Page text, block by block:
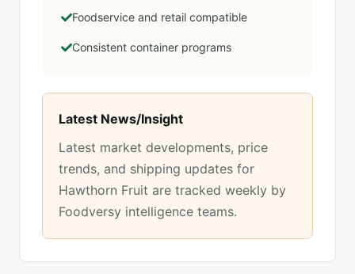
Foodservice and retail compatible
Consistent container programs
Latest News/Insight
Latest market developments, price
trends, and shipping updates for
Hawthorn Fruit are tracked weekly by
Foodversy intelligence teams.